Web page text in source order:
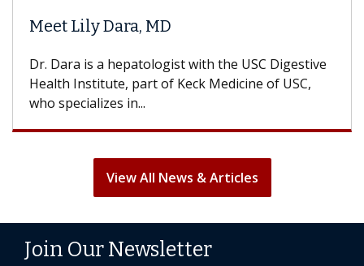
Meet Lily Dara, MD
Dr. Dara is a hepatologist with the USC Digestive
Health Institute, part of Keck Medicine of USC,
who specializes in...
View All News & Articles
Join Our Newsletter